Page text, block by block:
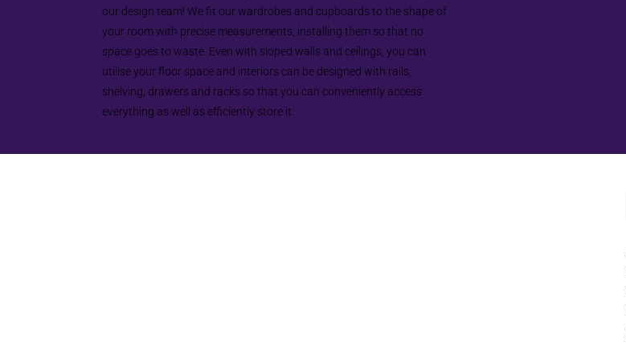
our design team! We fit our wardrobes and cupboards to the shape of
your room with precise measurements, installing them so that no
space goes to waste. Even with sloped walls and ceilings, you can
utilise your floor space and interiors can be designed with rails,
shelving, drawers and racks so that you can conveniently access
everything as well as efficiently store it.